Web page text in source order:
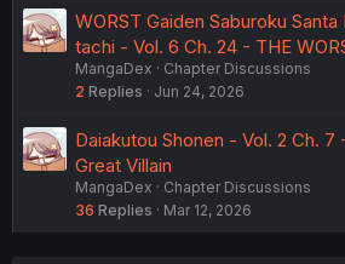
WORST Gaiden Saburoku
tachi - Vol. 6 Ch. 24 - THE
MangaDex
Chapter Discussions
2 Replies Jun 24, 2026
Daiakutou Shonen - Vol. 2 Ch.
Great Villain
MangaDex
Chapter Discussions
36 Replies Mar 12, 2026